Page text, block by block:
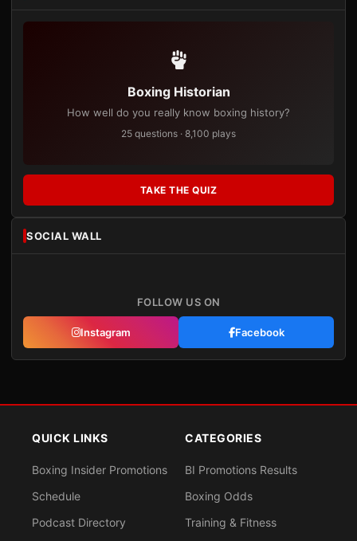
Boxing Historian
How well do you really know boxing history?
25 questions · 8,100 plays
TAKE THE QUIZ
SOCIAL WALL
FOLLOW US ON
Instagram Facebook
QUICK LINKS
Boxing Insider Promotions
Schedule
Podcast Directory
CATEGORIES
BI Promotions Results
Boxing Odds
Training & Fitness